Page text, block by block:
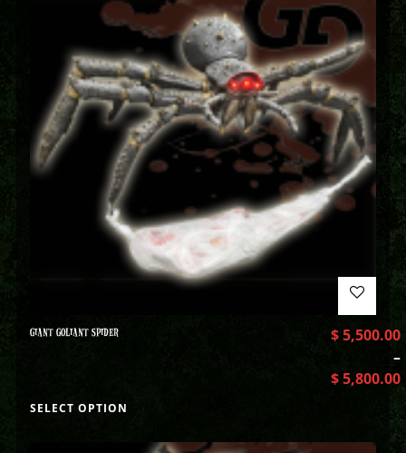
GIANT GOLIANT SPIDER $5,500.00
–
$5,800.00
SELECT OPTION